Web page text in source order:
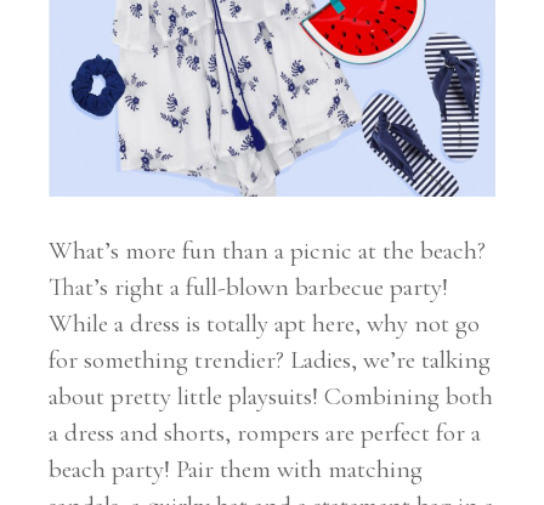
What’s more fun than a picnic at the beach?
That’s right a full-blown barbecue party!
While a dress is totally apt here, why not go
for something trendier? Ladies, we’re talking
about pretty little playsuits! Combining both
a dress and shorts, rompers are perfect for a
beach party! Pair them with matching